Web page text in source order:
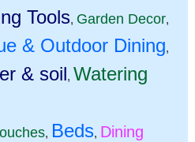
Tools, Garden Decor,
& Outdoor Dining,
& soil, Watering
, Beds, Dining